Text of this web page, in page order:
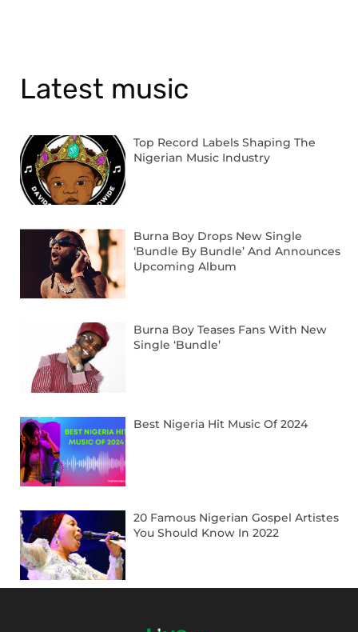
Latest music
Top Record Labels Shaping The
Nigerian Music Industry
Burna Boy Drops New Single
‘Bundle By Bundle’ And Announces
Upcoming Album
Burna Boy Teases Fans With New
Single ‘Bundle’
Best Nigeria Hit Music Of 2024
20 Famous Nigerian Gospel Artistes
You Should Know In 2022